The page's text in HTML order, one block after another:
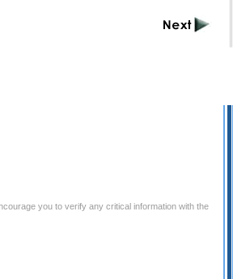
you to verify any critical information with the